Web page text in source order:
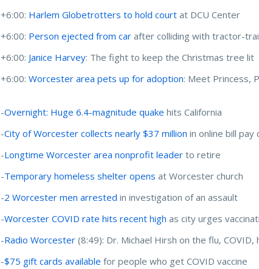
+6:00: Harlem Globetrotters to hold court at DCU Center
+6:00: Person ejected from car after colliding with tractor-
+6:00: Janice Harvey: The fight to keep the Christmas tree lit
+6:00:Worcester area pets up for adoption: Meet Princess,
-Overnight: Huge 6.4-magnitude quake hits California
-City of Worcester collects nearly $37 million in online bill
-Longtime Worcester area nonprofit leader to retire
-Temporary homeless shelter opens at Worcester church
-2 Worcester men arrested in investigation of an assault
-Worcester COVID rate hits recent high as city urges
-Radio Worcester (8:49): Dr. Michael Hirsh on the flu,
-$75 gift cards available for people who get COVID vaccine